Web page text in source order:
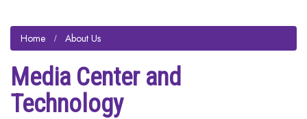
Home About Us
Media Center and
Technology